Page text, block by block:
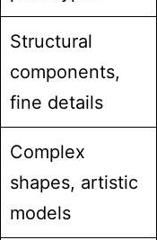
Structural
components,
fine details
Complex
shapes, artistic
models